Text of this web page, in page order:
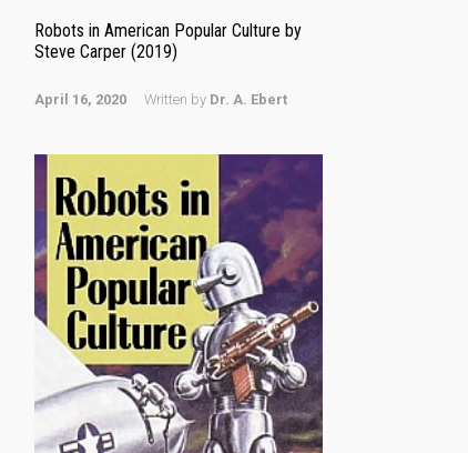
Robots in American Popular Culture by
Steve Carper (2019)
April 16, 2020 Written by Dr. A. Ebert